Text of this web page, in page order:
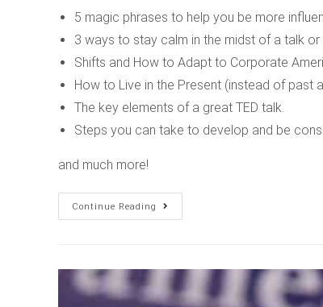
5 magic phrases to help you be more
3 ways to stay calm in the midst of a talk or
Shifts and How to Adapt to Corporate
How to Live in the Present (instead of past
The key elements of a great TED talk.
Steps you can take to develop and be
and much more!
Continue Reading